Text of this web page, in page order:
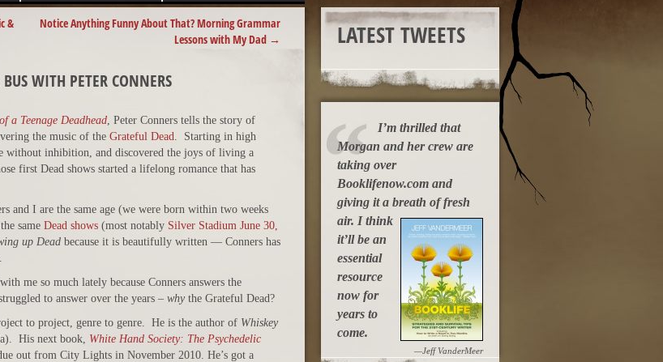
&
Notice Anything Funny About That? Morning Grammar
Lessons with My Dad →
WITH PETER CONNERS
a Teenage Deadhead, Peter Conners tells the story of
the music of the Grateful Dead. Starting in high
without inhibition, and discovered the joys of living a
first Dead shows started a lifelong romance that has
and I are the same age (we were born within two weeks
same Dead shows (most notably Silver Stadium June 30,
up Dead because it is beautifully written — Conners has
me so much lately because Conners answers the
to answer over the years – why the Grateful Dead?
to project, genre to genre. He is the author of Whiskey
His next book, White Hand Society: The Psychedelic
out from City Lights in November 2010. He’s got a
LATEST TWEETS
I’m thrilled that
Morgan and her crew are
taking over
Booklifenow.com and
giving it a breath of fresh
air. I think
it’ll be an
essential
resource
now for
years to
come.
—Jeff VanderMeer